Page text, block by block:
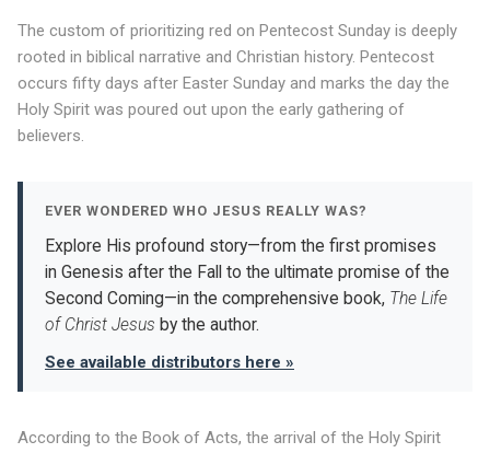
o
r
D
W
a
r
The custom of prioritizing red on Pentecost Sunday is deeply
rooted in biblical narrative and Christian history. Pentecost
occurs fifty days after Easter Sunday and marks the day the
Holy Spirit was poured out upon the early gathering of
believers.
EVER WONDERED WHO JESUS REALLY WAS?
Explore His profound story—from the first promises
in Genesis after the Fall to the ultimate promise of the
Second Coming—in the comprehensive book, The Life
of Christ Jesus by the author.
See available distributors here »
According to the Book of Acts, the arrival of the Holy Spirit